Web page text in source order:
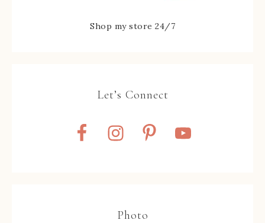
Shop my store 24/7
Let’s Connect
Photo